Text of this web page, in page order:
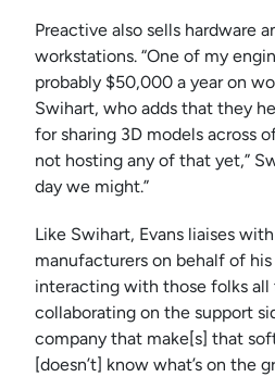
Preactive also sells hardware
workstations. “One of my
probably $50,000 a year on
Swihart, who adds that they
for sharing 3D models across
not hosting any of that yet,”
day we might.”
Like Swihart, Evans liaises
manufacturers on behalf of his
interacting with those folks all
collaborating on the support
company that make[s] that
[doesn’t] know what’s on the